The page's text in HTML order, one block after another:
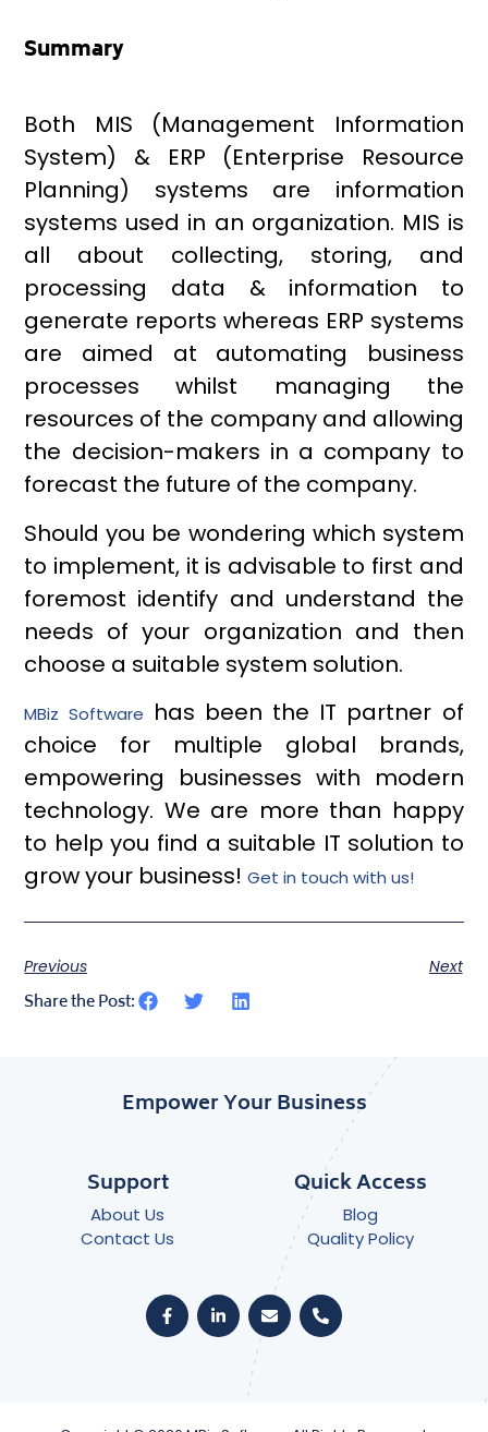
Summary
Both MIS (Management Information
System) & ERP (Enterprise Resource
Planning) systems are information
systems used in an organization. MIS is
all about collecting, storing, and
processing data & information to
generate reports whereas ERP systems
are aimed at automating business
processes whilst managing the
resources of the company and allowing
the decision-makers in a company to
forecast the future of the company.
Should you be wondering which system
to implement, it is advisable to first and
foremost identify and understand the
needs of your organization and then
choose a suitable system solution.
MBiz Software has been the IT partner of
choice for multiple global brands,
empowering businesses with modern
technology. We are more than happy
to help you find a suitable IT solution to
grow your business!Get in touch with us!
Previous Next
Share the Post:
Empower Your Business
Support
About Us
Contact Us
Quick Access
Blog
Quality Policy